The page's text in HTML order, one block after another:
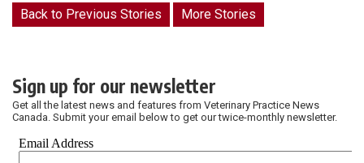
Back to Previous Stories More Stories
Sign up for our newsletter
Get all the latest news and features from Veterinary Practice News
Canada. Submit your email below to get our twice-monthly newsletter.